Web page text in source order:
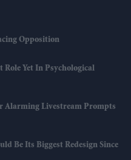
Opposition
Role Yet In Psychological
Alarming Livestream Prompts
Be Its Biggest Redesign Since